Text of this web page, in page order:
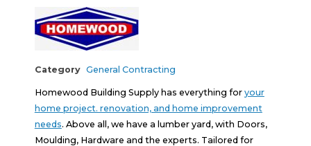
Category General Contracting
Homewood Building Supply has everything for your
home project. renovation, and home improvement
needs. Above all, we have a lumber yard, with Doors,
Moulding, Hardware and the experts. Tailored for